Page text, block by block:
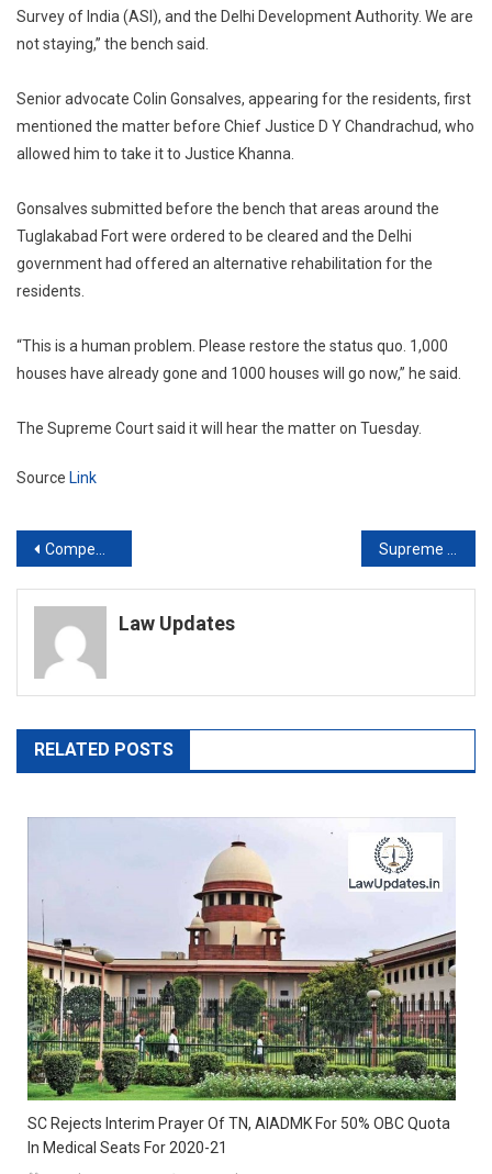
Survey of India (ASI), and the Delhi Development Authority. We are
not staying,” the bench said.
Senior advocate Colin Gonsalves, appearing for the residents, first
mentioned the matter before Chief Justice D Y Chandrachud, who
allowed him to take it to Justice Khanna.
Gonsalves submitted before the bench that areas around the
Tuglakabad Fort were ordered to be cleared and the Delhi
government had offered an alternative rehabilitation for the
residents.
“This is a human problem. Please restore the status quo. 1,000
houses have already gone and 1000 houses will go now,” he said.
The Supreme Court said it will hear the matter on Tuesday.
Source Link
Post
navigation
Compensation for bad haircut: NCDRC maintains its earlier award of ₹2 crore against ITC despite Supreme Court direction to reconsider Supreme Court can grant divorce using Article 142 powers on irretrievable breakdown of marriage: Constitution Bench
Law Updates
RELATED POSTS
SC Rejects Interim Prayer Of TN, AIADMK For 50% OBC Quota
In Medical Seats For 2020-21